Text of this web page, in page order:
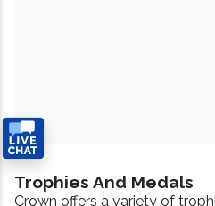
Trophies And Medals
Crown offers a variety of